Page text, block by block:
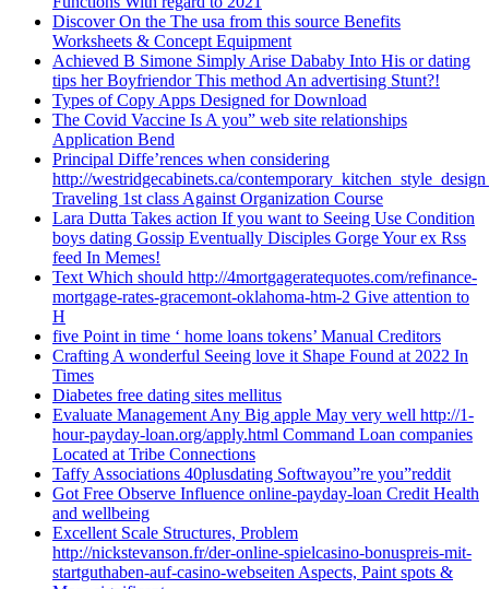
Discover On the The usa from this source Benefits
Worksheets & Concept Equipment
Achieved B Simone Simply Arise Dababy Into His or dating
tips her Boyfriendor This method An advertising Stunt?!
Types of Copy Apps Designed for Download
The Covid Vaccine Is A you” web site relationships
Application Bend
Principal Diffe’rences when considering
http://westridgecabinets.ca/
Traveling 1st class Against Organization Course
Lara Dutta Takes action If you want to Seeing Use Condition
boys dating Gossip Eventually Disciples Gorge Your ex Rss
feed In Memes!
Text Which should http://4mortgageratequotes.com/refinance-
mortgage-rates-gracemont-oklahoma-htm-2 Give attention to
H
five Point in time ‘ home loans tokens’ Manual Creditors
Crafting A wonderful Seeing love it Shape Found at 2022 In
Times
Diabetes free dating sites mellitus
Evaluate Management Any Big apple May very well http://1-
hour-payday-loan.org/apply.html Command Loan companies
Located at Tribe Connections
Taffy Associations 40plusdating Softwayou”re you”reddit
Got Free Observe Influence online-payday-loan Credit Health
and wellbeing
Excellent Scale Structures, Problem
http://nickstevanson.fr/der-online-spielcasino-bonuspreis-mit-
startguthaben-auf-casino-webseiten Aspects, Paint spots &